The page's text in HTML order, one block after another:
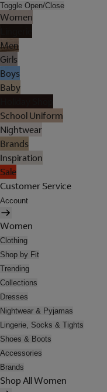
Toggle Open/Close
Women
Men
Girls
Boys
Baby
School Uniform
Nightwear
Brands
Inspiration
Sale
Customer Service
Account
Women
Clothing
Shop by Fit
Trending
Collections
Dresses
Nightwear & Pyjamas
Lingerie, Socks & Tights
Shoes & Boots
Accessories
Brands
Shop All Women